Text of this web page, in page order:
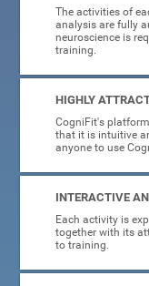
The activities of
analysis are fully
neuroscience is
training.
HIGHLY
CogniFit's
that it is intuitive
anyone to use
INTERACTIVE
Each activity is
together with its
to training.